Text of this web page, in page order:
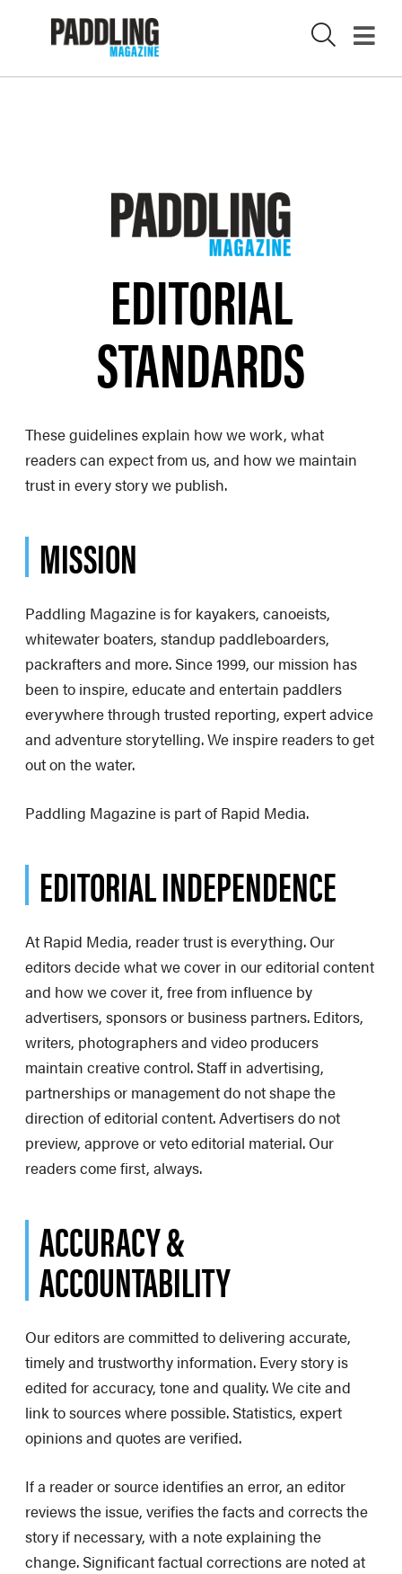
EDITORIAL
STANDARDS
These guidelines explain how we work, what
readers can expect from us, and how we maintain
trust in every story we publish.
MISSION
Paddling Magazine is for kayakers, canoeists,
whitewater boaters, standup paddleboarders,
packrafters and more. Since 1999, our mission has
been to inspire, educate and entertain paddlers
everywhere through trusted reporting, expert advice
and adventure storytelling. We inspire readers to get
out on the water.
Paddling Magazine is part of Rapid Media.
EDITORIAL INDEPENDENCE
At Rapid Media, reader trust is everything. Our
editors decide what we cover in our editorial content
and how we cover it, free from influence by
advertisers, sponsors or business partners. Editors,
writers, photographers and video producers
maintain creative control. Staff in advertising,
partnerships or management do not shape the
direction of editorial content. Advertisers do not
preview, approve or veto editorial material. Our
readers come first, always.
ACCURACY &
ACCOUNTABILITY
Our editors are committed to delivering accurate,
timely and trustworthy information. Every story is
edited for accuracy, tone and quality. We cite and
link to sources where possible. Statistics, expert
opinions and quotes are verified.
If a reader or source identifies an error, an editor
reviews the issue, verifies the facts and corrects the
story if necessary, with a note explaining the
change. Significant factual corrections are noted at